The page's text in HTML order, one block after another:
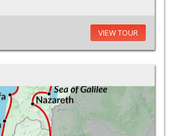
VIEW TOUR